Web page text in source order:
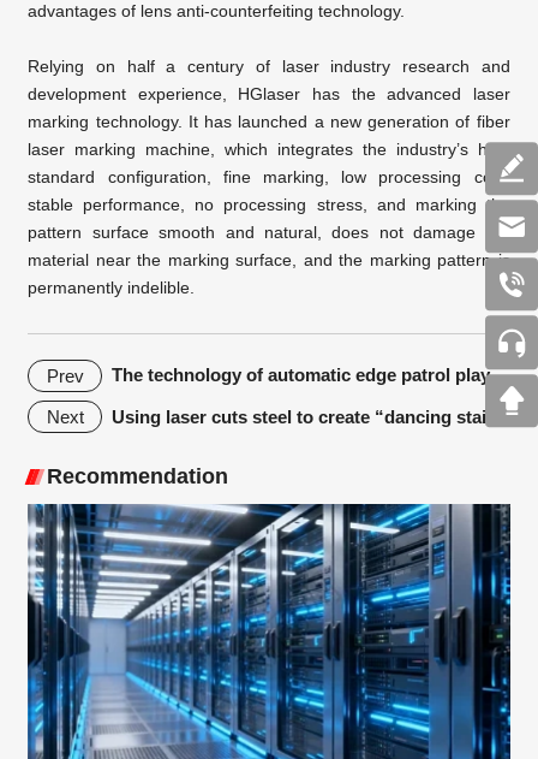
advantages of lens anti-counterfeiting technology.
Relying on half a century of laser industry research and
development experience, HGlaser has the advanced laser
marking technology. It has launched a new generation of fiber
laser marking machine, which integrates the industry’s high
standard configuration, fine marking, low processing cost,
stable performance, no processing stress, and marking the
pattern surface smooth and natural, does not damage the
material near the marking surface, and the marking pattern is
permanently indelible.
Prev The technology of automatic edge patrol plays an important role in laser cutting machine application
Next
Recommendation